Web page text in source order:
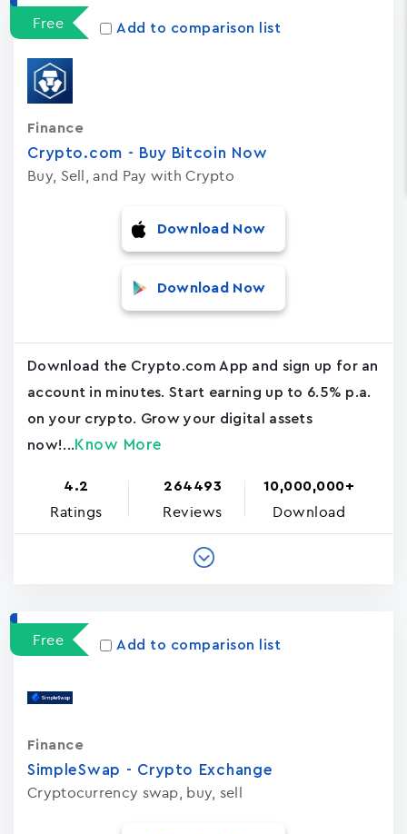
Free Add to comparison list
Crypto.com - Buy Bitcoin No‪w
Buy, Sell, and Pay with Crypto
Finance
Download Now
Download Now
Download the Crypto.com App and sign up for an
account in minutes. Start earning up to 6.5% p.a.
on your crypto. Grow your digital assets
now!... Know More
4.2
Ratings
264493
Reviews
10,000,000+
Download
Free Add to comparison list
SimpleSwap - Crypto Exchange
Cryptocurrency swap, buy, sell
Finance